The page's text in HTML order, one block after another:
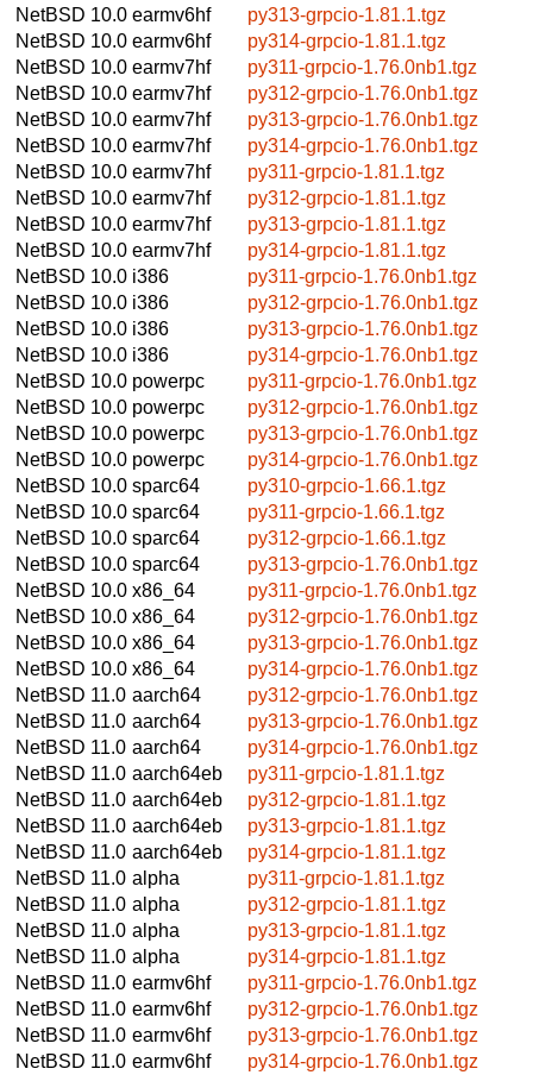
NetBSD 10.0 earmv6hf
py313-grpcio-1.81.1.tgz
NetBSD 10.0 earmv6hf
py314-grpcio-1.81.1.tgz
NetBSD 10.0 earmv7hf
py311-grpcio-1.76.0nb1.tgz
NetBSD 10.0 earmv7hf
py312-grpcio-1.76.0nb1.tgz
NetBSD 10.0 earmv7hf
py313-grpcio-1.76.0nb1.tgz
NetBSD 10.0 earmv7hf
py314-grpcio-1.76.0nb1.tgz
NetBSD 10.0 earmv7hf
py311-grpcio-1.81.1.tgz
NetBSD 10.0 earmv7hf
py312-grpcio-1.81.1.tgz
NetBSD 10.0 earmv7hf
py313-grpcio-1.81.1.tgz
NetBSD 10.0 earmv7hf
py314-grpcio-1.81.1.tgz
NetBSD 10.0 i386
py311-grpcio-1.76.0nb1.tgz
NetBSD 10.0 i386
py312-grpcio-1.76.0nb1.tgz
NetBSD 10.0 i386
py313-grpcio-1.76.0nb1.tgz
NetBSD 10.0 i386
py314-grpcio-1.76.0nb1.tgz
NetBSD 10.0 powerpc
py311-grpcio-1.76.0nb1.tgz
NetBSD 10.0 powerpc
py312-grpcio-1.76.0nb1.tgz
NetBSD 10.0 powerpc
py313-grpcio-1.76.0nb1.tgz
NetBSD 10.0 powerpc
py314-grpcio-1.76.0nb1.tgz
NetBSD 10.0 sparc64
py310-grpcio-1.66.1.tgz
NetBSD 10.0 sparc64
py311-grpcio-1.66.1.tgz
NetBSD 10.0 sparc64
py312-grpcio-1.66.1.tgz
NetBSD 10.0 sparc64
py313-grpcio-1.76.0nb1.tgz
NetBSD 10.0 x86_64
py311-grpcio-1.76.0nb1.tgz
NetBSD 10.0 x86_64
py312-grpcio-1.76.0nb1.tgz
NetBSD 10.0 x86_64
py313-grpcio-1.76.0nb1.tgz
NetBSD 10.0 x86_64
py314-grpcio-1.76.0nb1.tgz
NetBSD 11.0 aarch64
py312-grpcio-1.76.0nb1.tgz
NetBSD 11.0 aarch64
py313-grpcio-1.76.0nb1.tgz
NetBSD 11.0 aarch64
py314-grpcio-1.76.0nb1.tgz
NetBSD 11.0 aarch64eb
py311-grpcio-1.81.1.tgz
NetBSD 11.0 aarch64eb
py312-grpcio-1.81.1.tgz
NetBSD 11.0 aarch64eb
py313-grpcio-1.81.1.tgz
NetBSD 11.0 aarch64eb
py314-grpcio-1.81.1.tgz
NetBSD 11.0 alpha
py311-grpcio-1.81.1.tgz
NetBSD 11.0 alpha
py312-grpcio-1.81.1.tgz
NetBSD 11.0 alpha
py313-grpcio-1.81.1.tgz
NetBSD 11.0 alpha
py314-grpcio-1.81.1.tgz
NetBSD 11.0 earmv6hf
py311-grpcio-1.76.0nb1.tgz
NetBSD 11.0 earmv6hf
py312-grpcio-1.76.0nb1.tgz
NetBSD 11.0 earmv6hf
py313-grpcio-1.76.0nb1.tgz
NetBSD 11.0 earmv6hf
py314-grpcio-1.76.0nb1.tgz